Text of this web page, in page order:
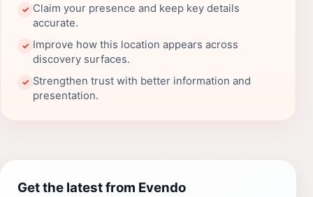
✓ Claim your presence and keep key details
accurate.
✓ Improve how this location appears across
discovery surfaces.
✓ Strengthen trust with better information and
presentation.
Get the latest from Evendo